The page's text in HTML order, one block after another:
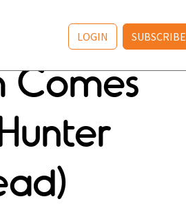
LOGIN SUBSCRIBE
Comes